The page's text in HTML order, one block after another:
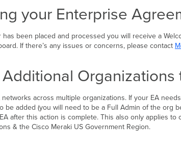
your Enterprise
been placed and processed you will receive a
If there’s any issues or concerns, please contact
networks across multiple organizations. If your EA
be added (you will need to be a Full Admin of the org
after this action is complete. This also only applies
& the Cisco Meraki US Government Region.